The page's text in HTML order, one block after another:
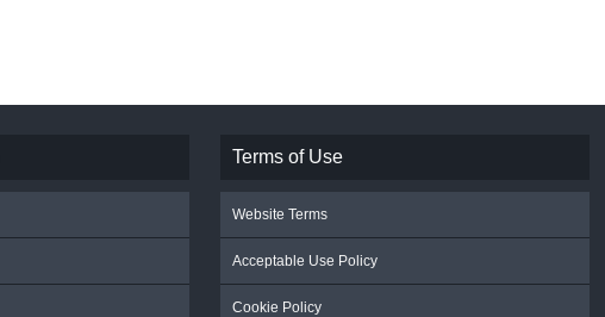
Terms of Use
Website Terms
Acceptable Use Policy
Cookie Policy